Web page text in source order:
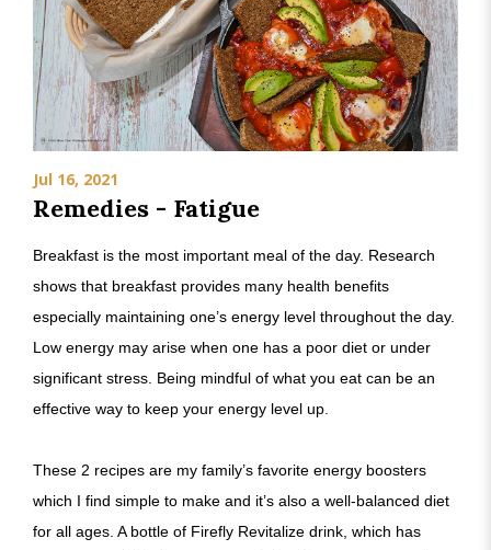
Jul 16, 2021
Remedies - Fatigue
Breakfast is the most important meal of the day. Research
shows that breakfast provides many health benefits
especially maintaining one’s energy level throughout the day.
Low energy may arise when one has a poor diet or under
significant stress. Being mindful of what you eat can be an
effective way to keep your energy level up.
These 2 recipes are my family’s favorite energy boosters
which I find simple to make and it’s also a well-balanced diet
for all ages. A bottle of Firefly Revitalize drink, which has